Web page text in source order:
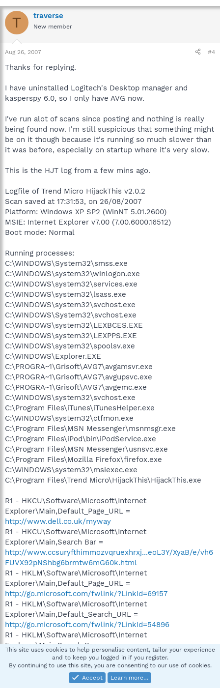
T traverse
New member
Aug 26, 2007 #4
Thanks for replying.
I have uninstalled Logitech's Desktop manager and
kasperspy 6.0, so I only have AVG now.
I've run alot of scans since posting and nothing is really
being found now. I'm still suspicious that something might
be on it though because it's running so much slower than
it was before, especially on startup where it's very slow.
This is the HJT log from a few mins ago.
Logfile of Trend Micro HijackThis v2.0.2
Scan saved at 17:31:53, on 26/08/2007
Platform: Windows XP SP2 (WinNT 5.01.2600)
MSIE: Internet Explorer v7.00 (7.00.6000.16512)
Boot mode: Normal
Running processes:
C:\WINDOWS\System32\smss.exe
C:\WINDOWS\system32\winlogon.exe
C:\WINDOWS\system32\services.exe
C:\WINDOWS\system32\lsass.exe
C:\WINDOWS\system32\svchost.exe
C:\WINDOWS\System32\svchost.exe
C:\WINDOWS\system32\LEXBCES.EXE
C:\WINDOWS\system32\LEXPPS.EXE
C:\WINDOWS\system32\spoolsv.exe
C:\WINDOWS\Explorer.EXE
C:\PROGRA~1\Grisoft\AVG7\avgamsvr.exe
C:\PROGRA~1\Grisoft\AVG7\avgupsvc.exe
C:\PROGRA~1\Grisoft\AVG7\avgemc.exe
C:\WINDOWS\system32\svchost.exe
C:\Program Files\iTunes\iTunesHelper.exe
C:\WINDOWS\system32\ctfmon.exe
C:\Program Files\MSN Messenger\msnmsgr.exe
C:\Program Files\iPod\bin\iPodService.exe
C:\Program Files\MSN Messenger\usnsvc.exe
C:\Program Files\Mozilla Firefox\firefox.exe
C:\WINDOWS\system32\msiexec.exe
C:\Program Files\Trend Micro\HijackThis\HijackThis.exe
R1 - HKCU\Software\Microsoft\Internet
Explorer\Main,Default_Page_URL =
http://www.dell.co.uk/myway
R1 - HKCU\Software\Microsoft\Internet
Explorer\Main,Search Bar =
http://www.ccsuryfthimmozvqruexhrxj...eoL3Y/XyaB/e/vh6
FUVX92pNShbg6brmtw6mG60k.html
R1 - HKLM\Software\Microsoft\Internet
Explorer\Main,Default_Page_URL =
http://go.microsoft.com/fwlink/?LinkId=69157
R1 - HKLM\Software\Microsoft\Internet
Explorer\Main,Default_Search_URL =
http://go.microsoft.com/fwlink/?LinkId=54896
R1 - HKLM\Software\Microsoft\Internet
Explorer\Main,Search Bar =
http://www.ccsuryfthimmozvqruexhrxj...eoL3Y/XyaB/e/vh6
FUVX92pNShbg6brmtw6mG60k.html
R1 - HKLM\Software\Microsoft\Internet
This site uses cookies to help personalise content, tailor your experience
and to keep you logged in if you register.
By continuing to use this site, you are consenting to our use of cookies.
Accept
Learn more…